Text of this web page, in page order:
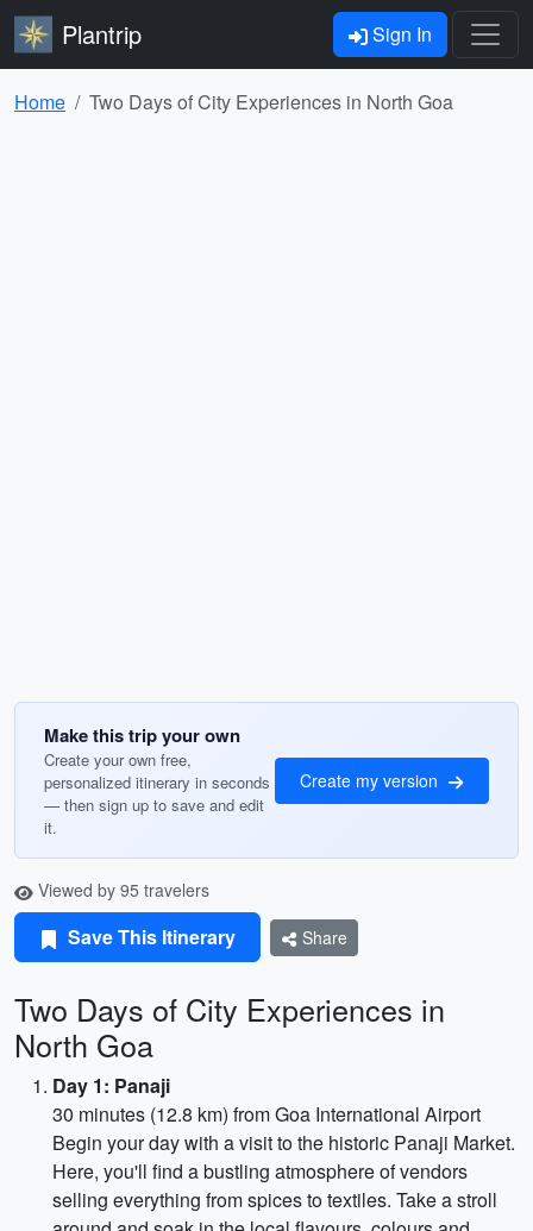
Plantrip Sign In
Home Two Days of City Experiences in North Goa
Make this trip your own
Create your own free,
personalized itinerary in seconds
— then sign up to save and edit
it.
Create my version
Viewed by 95 travelers
Save This Itinerary Share
Two Days of City Experiences in
North Goa
Day 1: Panaji
30 minutes (12.8 km) from Goa International Airport
Begin your day with a visit to the historic Panaji Market.
Here, you'll find a bustling atmosphere of vendors
selling everything from spices to textiles. Take a stroll